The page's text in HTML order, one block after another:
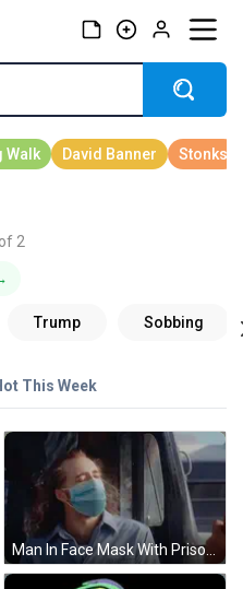
2
This Week
Man In Face Mask With Prison Number 0010297 GIF